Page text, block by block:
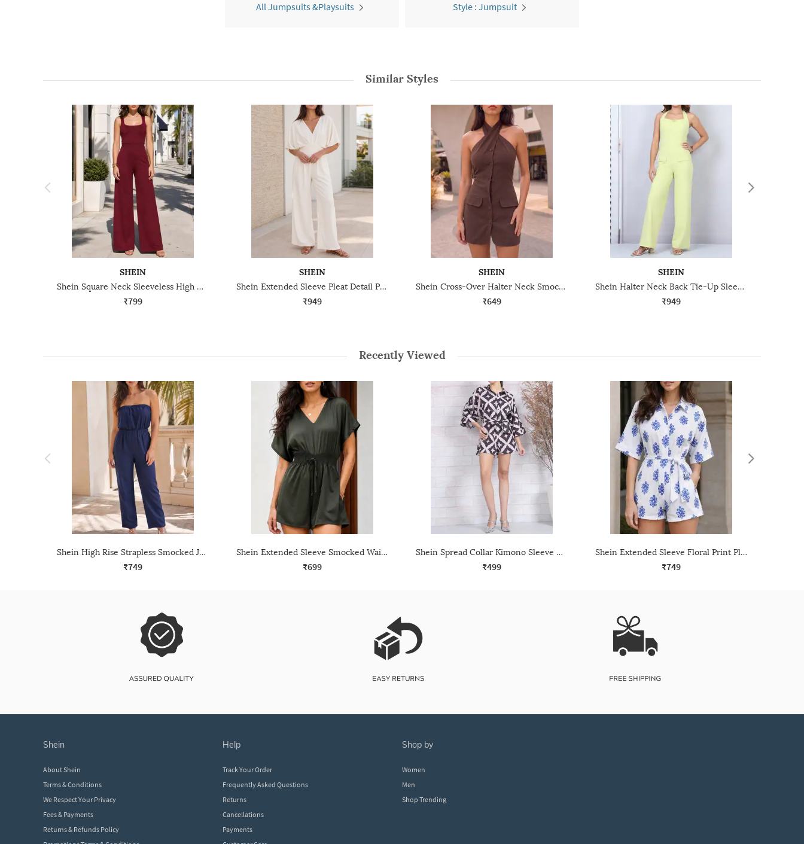
All Jumpsuits &Playsuits Style : Jumpsuit
Similar Styles
SHEIN
Shein Square Neck Sleeveless High Waist Jumpsuit
₹799
SHEIN
Shein Extended Sleeve Pleat Detail Panelled Jumpsuit
₹949
SHEIN
Shein Cross-Over Halter Neck Smocked Back Playsuit
₹649
SHEIN
Shein Halter Neck Back Tie-Up Sleeveless Jumpsuit
₹949
Recently Viewed
Shein High Rise Strapless Smocked Jumpsuit With Pocket
₹749
Shein Extended Sleeve Smocked Waist Tie-Up Playsuit
₹699
Shein Spread Collar Kimono Sleeve Geometric Print Playsuit
₹499
Shein Extended Sleeve Floral Print Playsuit With Tie-Up Belt
₹749
shein
About Shein
Terms & Conditions
We Respect Your Privacy
Fees & Payments
Returns & Refunds Policy
help
Track Your Order
Frequently Asked Questions
Returns
Cancellations
Payments
shop by
Women
Men
Shop Trending